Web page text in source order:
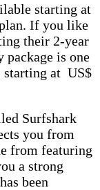
starting at
If you like
their 2-year
package is one
starting at US$
Surfshark
you from
from featuring
a strong
been